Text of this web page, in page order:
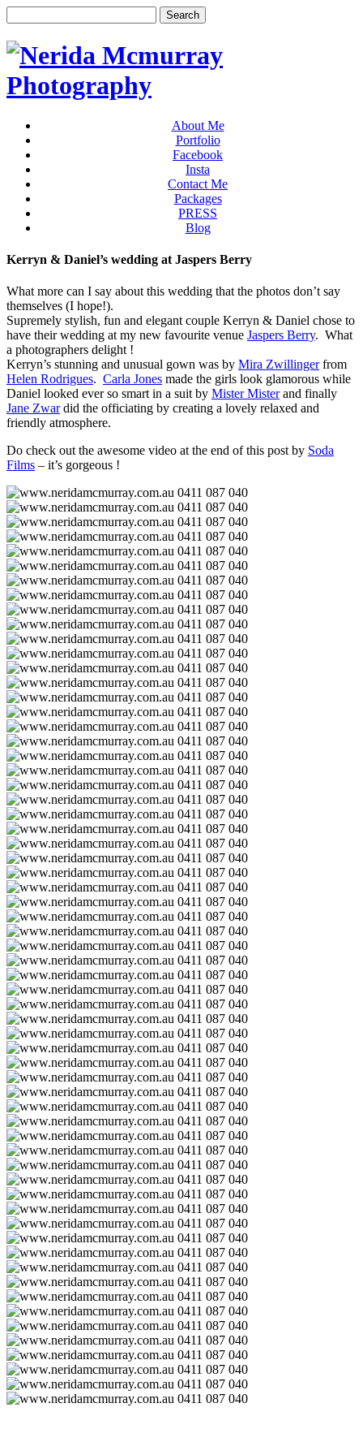
About Me
Portfolio
Facebook
Insta
Contact Me
Packages
PRESS
Blog
Kerryn & Daniel’s wedding at Jaspers Berry
What more can I say about this wedding that the photos don’t say
themselves (I hope!).
Supremely stylish, fun and elegant couple Kerryn & Daniel chose to
have their wedding at my new favourite venue Jaspers Berry. What
a photographers delight !
Kerryn’s stunning and unusual gown was by Mira Zwillingerfrom
Helen Rodrigues. Carla Jones made the girls look glamorous while
Daniel looked ever so smart in a suit by Mister Misterand finally
Jane Zwardid the officiating by creating a lovely relaxed and
friendly atmosphere.
Do check out the awesome video at the end of this post by Soda
Films – it’s gorgeous !